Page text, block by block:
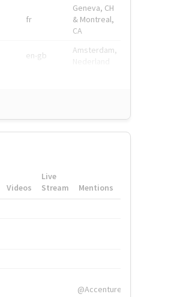
fr
Geneva, CH
& Montreal,
CA
en-gb
Amsterdam,
Videos
Live
Stream
Mentions
@Accenture